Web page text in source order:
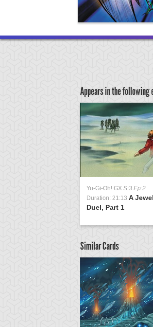
Appears in the following
Yu-Gi-Oh! GX S:3 Ep:2
Duration: 21:13 A
Duel, Part 1
Similar Cards